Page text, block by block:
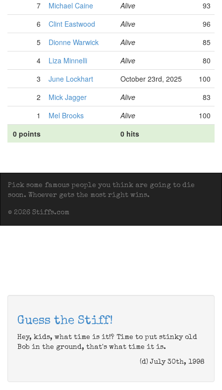
7
Michael Caine Alive
93
6
Clint Eastwood Alive
96
5
Dionne Warwick Alive
85
4
Liza Minnelli Alive
80
3
June Lockhart October 23rd, 2025
100
2
Mick Jagger Alive
83
1
Mel Brooks Alive
100
0 points
0 hits
Pick some famous people you think are going to die
soon. Whoever gets the most right wins.
© 2026 Stiffs.com
Guess the Stiff!
Hey, kids, what time is it!? Time to put stinky old
Bob in the ground, that's what time it is.
(d) July 30th, 1998